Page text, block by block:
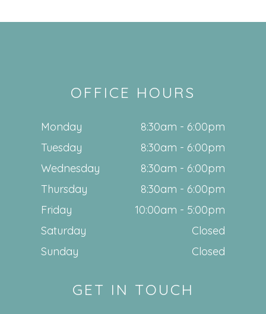
OFFICE HOURS
Monday
8:30am - 6:00pm
Tuesday
8:30am - 6:00pm
Wednesday
8:30am - 6:00pm
Thursday
8:30am - 6:00pm
Friday
10:00am - 5:00pm
Saturday
Closed
Sunday
Closed
GET IN TOUCH